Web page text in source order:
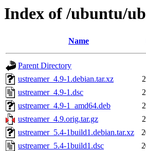
Index of /ubuntu/
Name
Parent Directory
ustreamer_4.9-1.debian.tar.xz
ustreamer_4.9-1.dsc
ustreamer_4.9-1_amd64.deb
ustreamer_4.9.orig.tar.gz
ustreamer_5.4-1build1.debian.tar.xz
ustreamer_5.4-1build1.dsc